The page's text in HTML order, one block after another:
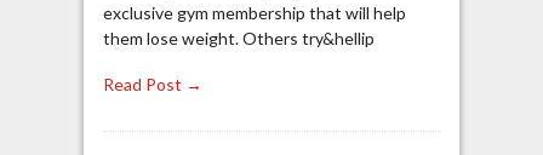
exclusive gym membership that will help
them lose weight. Others try&hellip
Read Post →